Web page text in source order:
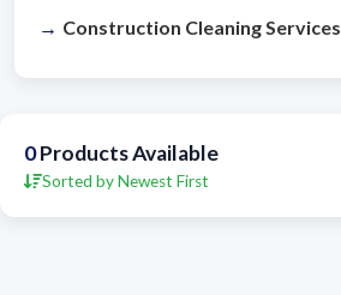
Construction Cleaning Services
0Products Available
Sorted by Newest First